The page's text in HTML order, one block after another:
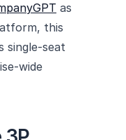
as
this
single-seat
wide